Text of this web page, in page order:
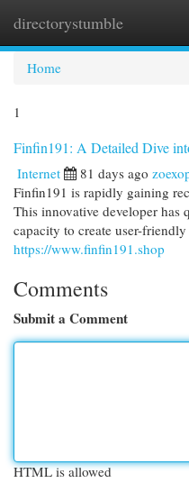
directorystumble
Home
1
Finfin191: A Detailed Dive
Internet 81 days ago
Finfin191 is rapidly gaining
This innovative developer has
capacity to create user-
https://www.finfin191.shop
Comments
Submit a Comment
HTML is allowed